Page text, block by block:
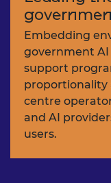
Embedding
government AI
support
proportionality
centre
and AI
users.